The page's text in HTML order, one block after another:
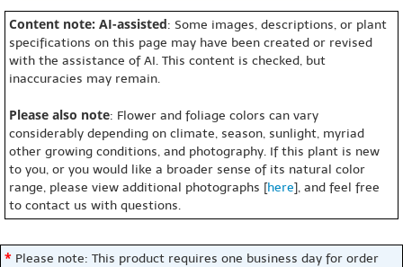
Content note: AI-assisted: Some images, descriptions, or plant
specifications on this page may have been created or revised
with the assistance of AI. This content is checked, but
inaccuracies may remain.
Please also note: Flower and foliage colors can vary
considerably depending on climate, season, sunlight, myriad
other growing conditions, and photography. If this plant is new
to you, or you would like a broader sense of its natural color
range, please view additional photographs [here], and feel free
to contact us with questions.
* Please note: This product requires one business day for order